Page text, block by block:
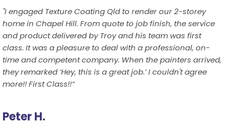
"I engaged Texture Coating Qld to render our 2-storey
home in Chapel Hill. From quote to job finish, the service
and product delivered by Troy and his team was first
class. It was a pleasure to deal with a professional, on-
time and competent company. When the painters arrived,
they remarked ‘Hey, this is a great job.’ I couldn't agree
more!! First Class!!”
Peter H.